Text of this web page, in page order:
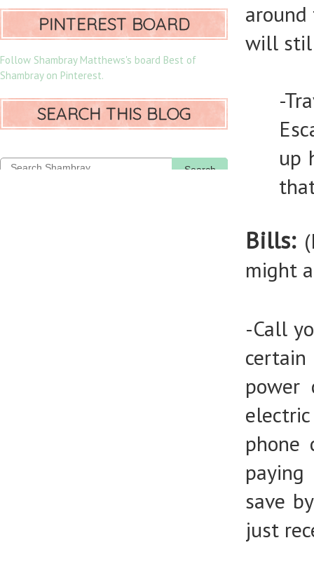
around
will
-
up
Bills:
might
-Call
power
phone
save
just
PINTEREST BOARD
Follow Shambray Matthews's board Best of
Shambray on Pinterest.
SEARCH THIS BLOG
Search